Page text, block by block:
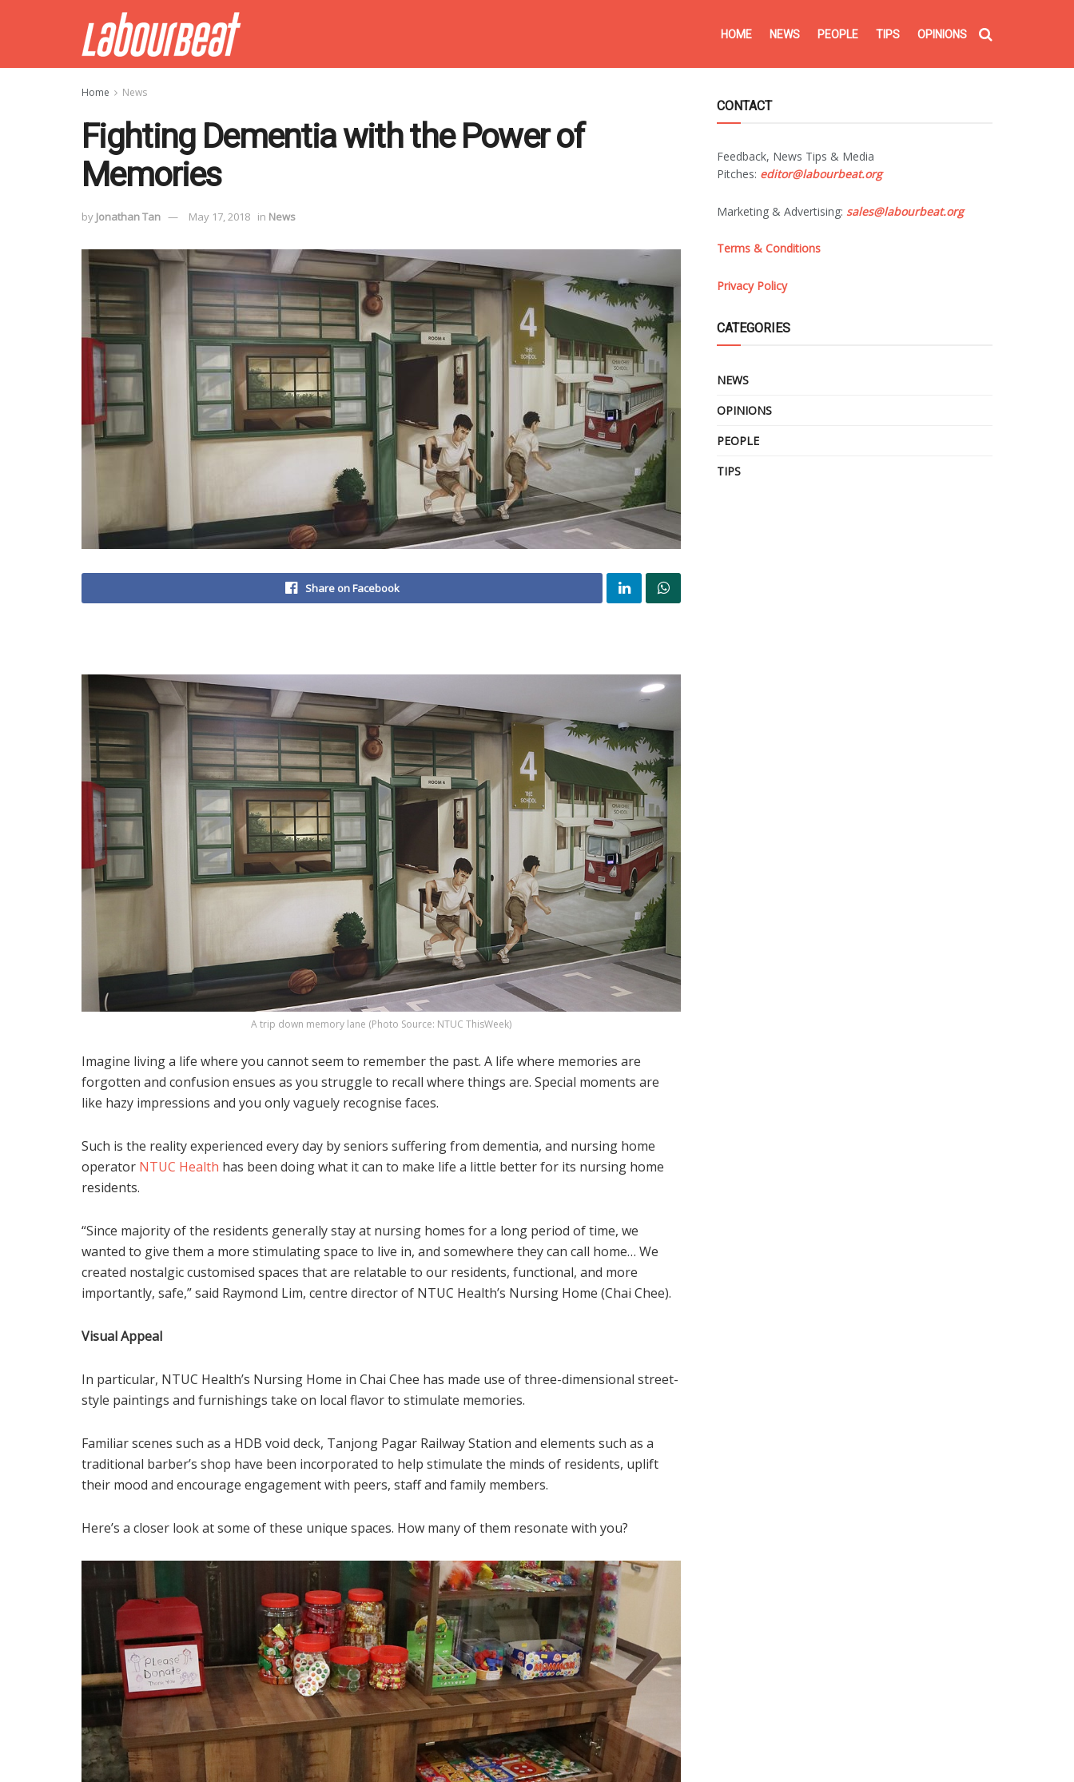
HOME NEWS PEOPLE TIPS OPINIONS
Home News
Fighting Dementia with the Power of
Memories
by Jonathan Tan May 17, 2018 in News
Share on Facebook
A trip down memory lane (Photo Source: NTUC ThisWeek)
Imagine living a life where you cannot seem to remember the past. A life where memories are
forgotten and confusion ensues as you struggle to recall where things are. Special moments are
like hazy impressions and you only vaguely recognise faces.
Such is the reality experienced every day by seniors suffering from dementia, and nursing home
operator NTUC Health has been doing what it can to make life a little better for its nursing home
residents.
“Since majority of the residents generally stay at nursing homes for a long period of time, we
wanted to give them a more stimulating space to live in, and somewhere they can call home… We
created nostalgic customised spaces that are relatable to our residents, functional, and more
importantly, safe,” said Raymond Lim, centre director of NTUC Health’s Nursing Home (Chai Chee).
Visual Appeal
In particular, NTUC Health’s Nursing Home in Chai Chee has made use of three-dimensional street-
style paintings and furnishings take on local flavor to stimulate memories.
Familiar scenes such as a HDB void deck, Tanjong Pagar Railway Station and elements such as a
traditional barber’s shop have been incorporated to help stimulate the minds of residents, uplift
their mood and encourage engagement with peers, staff and family members.
Here’s a closer look at some of these unique spaces. How many of them resonate with you?
CONTACT
Feedback, News Tips & Media
Pitches: editor@labourbeat.org
Marketing & Advertising: sales@labourbeat.org
Terms & Conditions
Privacy Policy
CATEGORIES
NEWS
OPINIONS
PEOPLE
TIPS